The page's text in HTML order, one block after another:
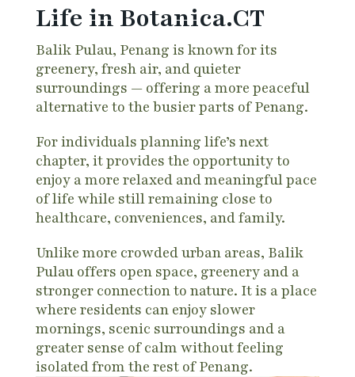
Life in Botanica.CT
Balik Pulau, Penang is known for its
greenery, fresh air, and quieter
surroundings — offering a more peaceful
alternative to the busier parts of Penang.
For individuals planning life’s next
chapter, it provides the opportunity to
enjoy a more relaxed and meaningful pace
of life while still remaining close to
healthcare, conveniences, and family.
Unlike more crowded urban areas, Balik
Pulau offers open space, greenery and a
stronger connection to nature. It is a place
where residents can enjoy slower
mornings, scenic surroundings and a
greater sense of calm without feeling
isolated from the rest of Penang.